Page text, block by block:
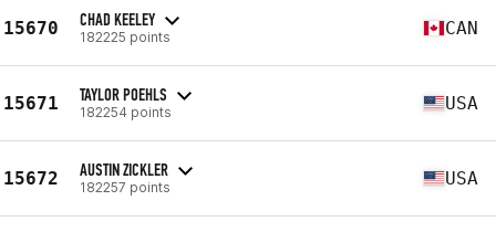
15670 CHAD KEELEY
182225 points CAN
15671 TAYLOR POEHLS
182254 points USA
15672 AUSTIN ZICKLER
182257 points USA